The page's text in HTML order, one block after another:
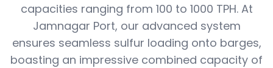
capacities ranging from 100 to 1000 TPH. At
Jamnagar Port, our advanced system
ensures seamless sulfur loading onto barges,
boasting an impressive combined capacity of